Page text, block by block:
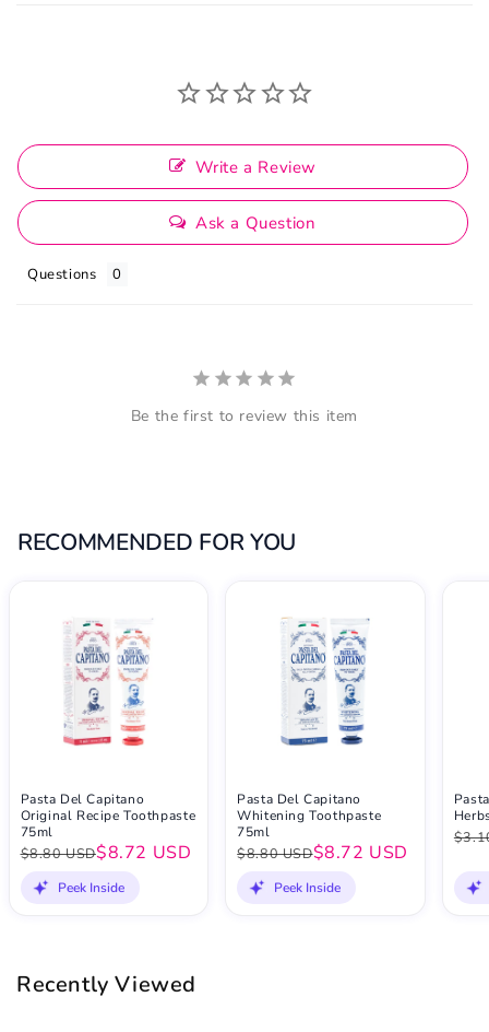
Write a Review
Ask a Question
Questions
Be the first to review this item
RECOMMENDED FOR YOU
Pasta Del Capitano
Original Recipe Toothpaste
75ml
$8.80 USD$8.72 USD
Peek Inside
Pasta Del Capitano
Whitening Toothpaste
75ml
$8.80 USD$8.72 USD
Peek Inside
Recently Viewed